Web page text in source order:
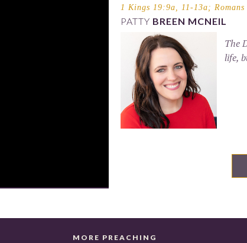
1 Kings 19:9a, 11-13a ;
PATTY BREEN MCNEIL
The
life,
MORE PREACHING